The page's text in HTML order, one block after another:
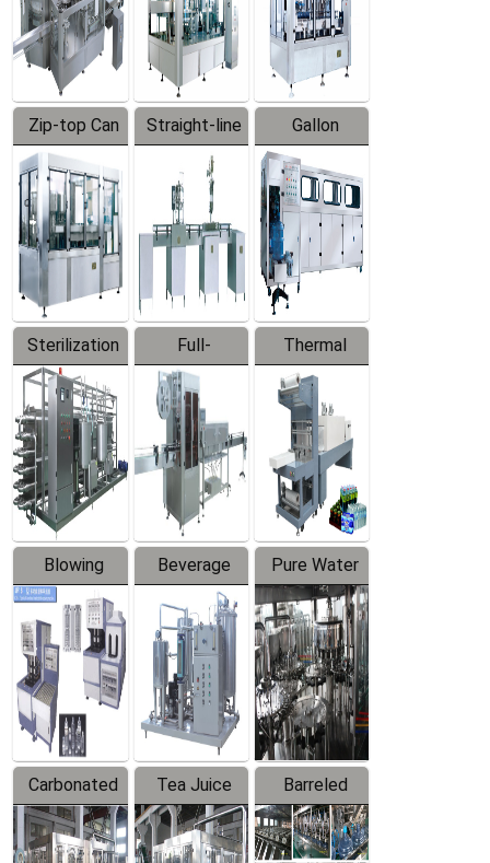
Zip-top Can
Filling
Machine
Straight-line
Filling
Machine
Gallon
Barreled
Production
Line
Sterilization
Series
Full-
automatic
Trapping
Labeler
Thermal
Contraction
Packaging
Machine
Blowing
Series
Beverage
Mixer
Pure Water
Filling
Production
Line
Carbonated
Beverage
Tea Juice
Hot Filling
Barreled
Drinking